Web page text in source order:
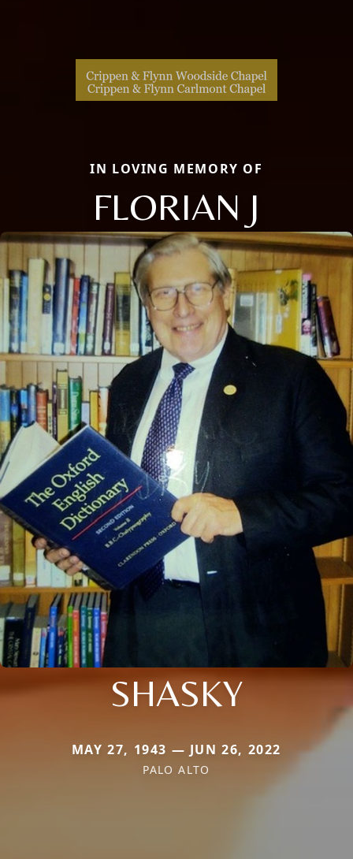
IN LOVING MEMORY OF
FLORIAN J
SHASKY
MAY 27, 1943 — JUN 26, 2022
PALO ALTO